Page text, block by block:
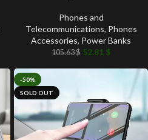
Phones and
Telecommunications, Phones
Accessories, Power Banks
105.63$ 52.81 $
-50%
SOLD OUT